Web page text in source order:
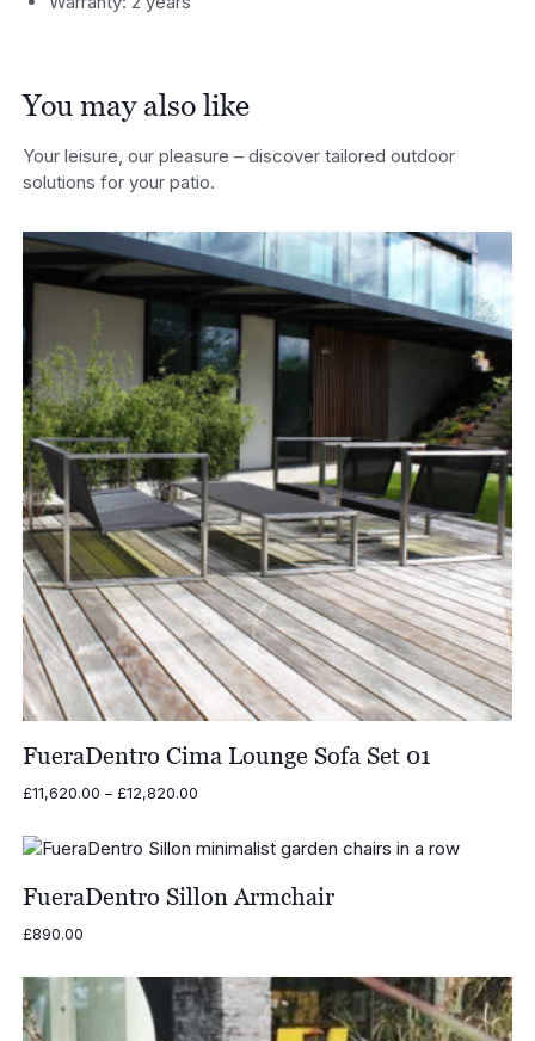
You may also like
Your leisure, our pleasure – discover tailored outdoor
solutions for your patio.
FueraDentro Cima Lounge Sofa Set 01
£11,620.00 – £12,820.00Price
through
FueraDentro Sillon Armchair
£890.00